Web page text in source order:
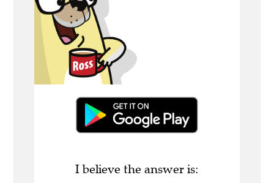
I believe the answer is: